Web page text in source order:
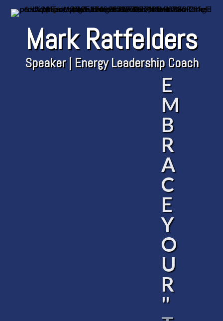
Mark Ratfelders
Speaker | Energy Leadership Coach
E
M
B
R
A
C
E
Y
O
U
R